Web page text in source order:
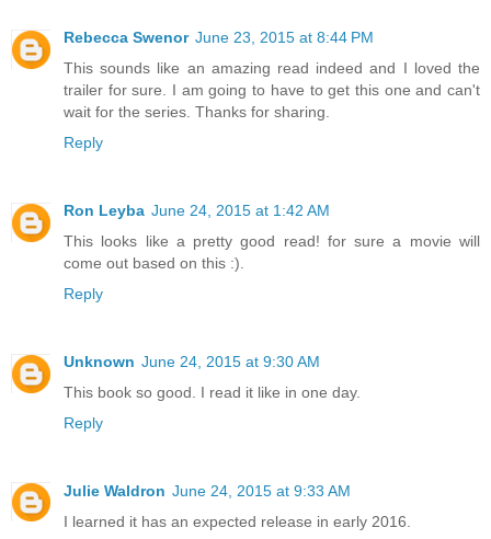
Rebecca Swenor June 23, 2015 at 8:44 PM
This sounds like an amazing read indeed and I loved the
trailer for sure. I am going to have to get this one and can't
wait for the series. Thanks for sharing.
Reply
Ron Leyba June 24, 2015 at 1:42 AM
This looks like a pretty good read! for sure a movie will
come out based on this :).
Reply
Unknown June 24, 2015 at 9:30 AM
This book so good. I read it like in one day.
Reply
Julie Waldron June 24, 2015 at 9:33 AM
I learned it has an expected release in early 2016.